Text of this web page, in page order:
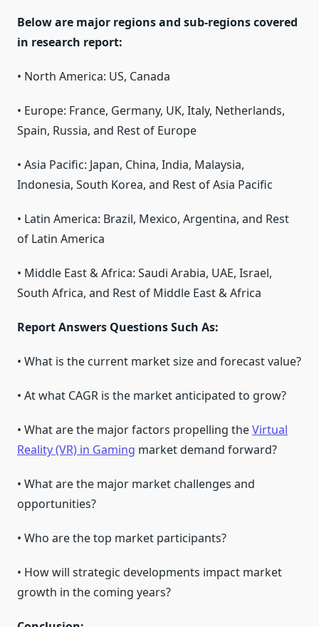
Below are major regions and sub-regions covered
in research report:
• North America: US, Canada
• Europe: France, Germany, UK, Italy, Netherlands,
Spain, Russia, and Rest of Europe
• Asia Pacific: Japan, China, India, Malaysia,
Indonesia, South Korea, and Rest of Asia Pacific
• Latin America: Brazil, Mexico, Argentina, and Rest
of Latin America
• Middle East & Africa: Saudi Arabia, UAE, Israel,
South Africa, and Rest of Middle East & Africa
Report Answers Questions Such As:
• What is the current market size and forecast value?
• At what CAGR is the market anticipated to grow?
• What are the major factors propelling theVirtual
Reality (VR) in Gaming market demand forward?
• What are the major market challenges and
opportunities?
• Who are the top market participants?
• How will strategic developments impact market
growth in the coming years?